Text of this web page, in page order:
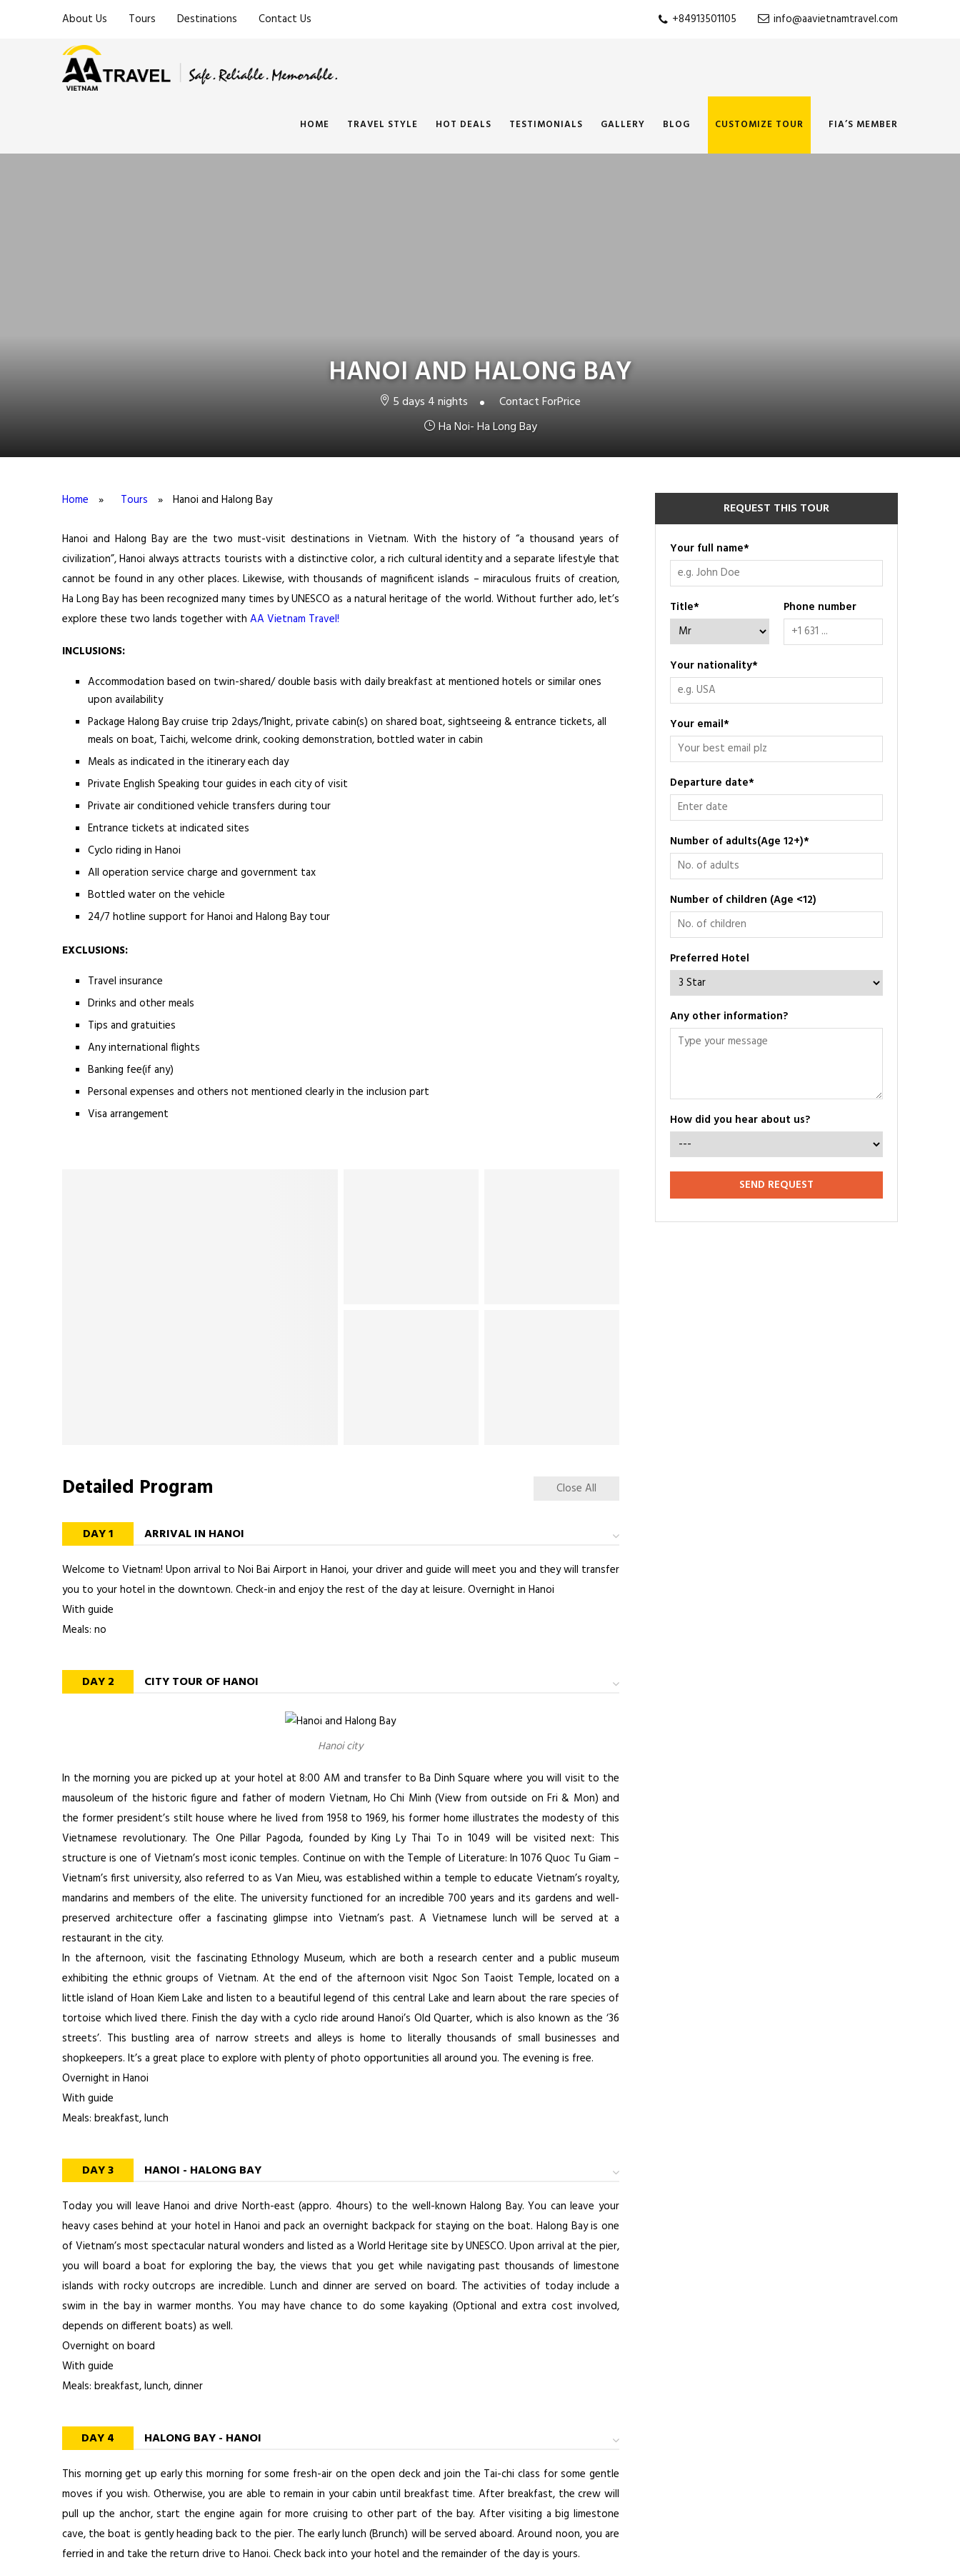
About Us Tours Destinations Contact Us +84913501105 info@aavietnamtravel.com
HOME TRAVEL STYLE HOT DEALS TESTIMONIALS GALLERY BLOG CUSTOMIZE TOUR FIA’S MEMBER
HANOI AND HALONG BAY
5 days 4 nights Contact ForPrice
Ha Noi- Ha Long Bay
Home » Tours » Hanoi and Halong Bay
Hanoi and Halong Bay are the two must-visit destinations in Vietnam. With the history of “a thousand years of
civilization”, Hanoi always attracts tourists with a distinctive color, a rich cultural identity and a separate lifestyle that
cannot be found in any other places. Likewise, with thousands of magnificent islands – miraculous fruits of creation,
Ha Long Bay has been recognized many times by UNESCO as a natural heritage of the world. Without further ado, let’s
explore these two lands together with AA Vietnam Travel!
INCLUSIONS:
Accommodation based on twin-shared/ double basis with daily breakfast at mentioned hotels or similar ones
upon availability
Package Halong Bay cruise trip 2days/1night, private cabin(s) on shared boat, sightseeing & entrance tickets, all
meals on boat, Taichi, welcome drink, cooking demonstration, bottled water in cabin
Meals as indicated in the itinerary each day
Private English Speaking tour guides in each city of visit
Private air conditioned vehicle transfers during tour
Entrance tickets at indicated sites
Cyclo riding in Hanoi
All operation service charge and government tax
Bottled water on the vehicle
24/7 hotline support for Hanoi and Halong Bay tour
EXCLUSIONS:
Travel insurance
Drinks and other meals
Tips and gratuities
Any international flights
Banking fee(if any)
Personal expenses and others not mentioned clearly in the inclusion part
Visa arrangement
Detailed Program Close All
DAY 1 ARRIVAL IN HANOI
Welcome to Vietnam! Upon arrival to Noi Bai Airport in Hanoi, your driver and guide will meet you and they will transfer
you to your hotel in the downtown. Check-in and enjoy the rest of the day at leisure. Overnight in Hanoi
With guide
Meals: no
DAY 2 CITY TOUR OF HANOI
Hanoi city
In the morning you are picked up at your hotel at 8:00 AM and transfer to Ba Dinh Square where you will visit to the
mausoleum of the historic figure and father of modern Vietnam, Ho Chi Minh (View from outside on Fri & Mon) and
the former president’s stilt house where he lived from 1958 to 1969, his former home illustrates the modesty of this
Vietnamese revolutionary. The One Pillar Pagoda, founded by King Ly Thai To in 1049 will be visited next: This
structure is one of Vietnam’s most iconic temples. Continue on with the Temple of Literature: In 1076 Quoc Tu Giam –
Vietnam’s first university, also referred to as Van Mieu, was established within a temple to educate Vietnam’s royalty,
mandarins and members of the elite. The university functioned for an incredible 700 years and its gardens and well-
preserved architecture offer a fascinating glimpse into Vietnam’s past. A Vietnamese lunch will be served at a
restaurant in the city.
In the afternoon, visit the fascinating Ethnology Museum, which are both a research center and a public museum
exhibiting the ethnic groups of Vietnam. At the end of the afternoon visit Ngoc Son Taoist Temple, located on a
little island of Hoan Kiem Lake and listen to a beautiful legend of this central Lake and learn about the rare species of
tortoise which lived there. Finish the day with a cyclo ride around Hanoi’s Old Quarter, which is also known as the ‘36
streets’. This bustling area of narrow streets and alleys is home to literally thousands of small businesses and
shopkeepers. It’s a great place to explore with plenty of photo opportunities all around you. The evening is free.
Overnight in Hanoi
With guide
Meals: breakfast, lunch
DAY 3 HANOI - HALONG BAY
Today you will leave Hanoi and drive North-east (appro. 4hours) to the well-known Halong Bay. You can leave your
heavy cases behind at your hotel in Hanoi and pack an overnight backpack for staying on the boat. Halong Bay is one
of Vietnam’s most spectacular natural wonders and listed as a World Heritage site by UNESCO. Upon arrival at the pier,
you will board a boat for exploring the bay, the views that you get while navigating past thousands of limestone
islands with rocky outcrops are incredible. Lunch and dinner are served on board. The activities of today include a
swim in the bay in warmer months. You may have chance to do some kayaking (Optional and extra cost involved,
depends on different boats) as well.
Overnight on board
With guide
Meals: breakfast, lunch, dinner
DAY 4 HALONG BAY - HANOI
This morning get up early this morning for some fresh-air on the open deck and join the Tai-chi class for some gentle
moves if you wish. Otherwise, you are able to remain in your cabin until breakfast time. After breakfast, the crew will
pull up the anchor, start the engine again for more cruising to other part of the bay. After visiting a big limestone
cave, the boat is gently heading back to the pier. The early lunch (Brunch) will be served aboard. Around noon, you are
ferried in and take the return drive to Hanoi. Check back into your hotel and the remainder of the day is yours.
REQUEST THIS TOUR
Your full name*
Title* Phone number
Your nationality*
Your email*
Departure date*
Number of adults(Age 12+)*
Number of children (Age <12)
Preferred Hotel
Any other information?
How did you hear about us?